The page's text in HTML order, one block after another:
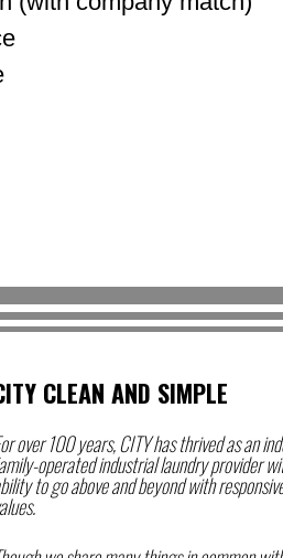
CLEAN AND SIMPLE
over 100 years,CITYhas thrived as an
operated industrial laundry provider
to go above and beyond with